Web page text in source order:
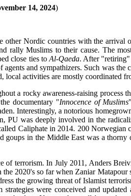
14, 2024)
Nordic countries with the
rally Muslims to their cause. The
close ties to Al-Qaeda. After "retiring"
and sympathizers. Such was the
activities are mostly coordinated
a rocky awareness-raising process
documentary "Innocence of Muslims
Interestingly, a notorious
PU was deeply involved in the
Caliphate in 2014. 200
in the Middle East was a
terrorism. In July 2011, Anders
2020's so far when Zaniar
the growing threat of Islamist
were conceived and